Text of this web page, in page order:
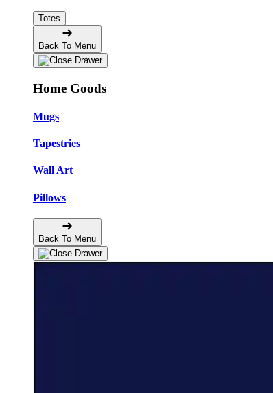
Totes
Back To Menu
Home Goods
Mugs
Tapestries
Wall Art
Pillows
Back To Menu